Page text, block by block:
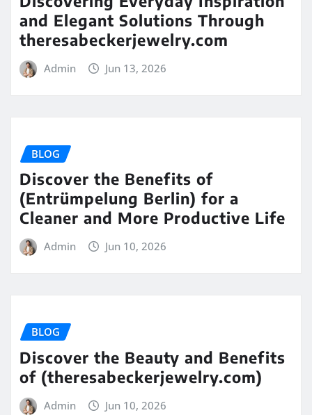
and Elegant Solutions Through
theresabeckerjewelry.com
Admin Jun 13, 2026
BLOG
Discover the Benefits of
(Entrümpelung Berlin) for a
Cleaner and More Productive Life
Admin Jun 10, 2026
BLOG
Discover the Beauty and Benefits
of (theresabeckerjewelry.com)
Admin Jun 10, 2026